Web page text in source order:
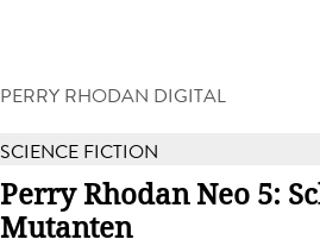
PERRY RHODAN DIGITAL
SCIENCE FICTION
Perry Rhodan Neo 5:
Mutanten